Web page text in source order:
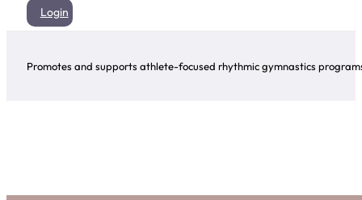
Login
Promotes and supports athlete-focused rhythmic gymnastics